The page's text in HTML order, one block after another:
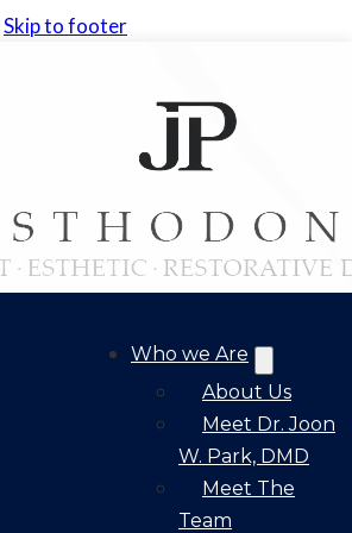
Skip to footer
Who we Are
About Us
Meet Dr. Joon
W. Park, DMD
Meet The
Team